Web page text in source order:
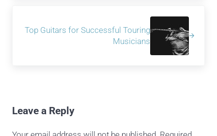
Top Guitars for Successful Touring
Musicians
Leave a Reply